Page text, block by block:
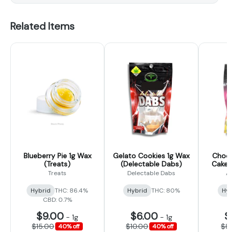
Related Items
Blueberry Pie 1g Wax
(Treats)
Treats
Hybrid THC: 86.4%
CBD: 0.7%
$9.00 - 1g
$15.00 40% off
Gelato Cookies 1g Wax
(Delectable Dabs)
Delectable Dabs
Hybrid THC: 80%
$6.00 - 1g
$10.00 40% off